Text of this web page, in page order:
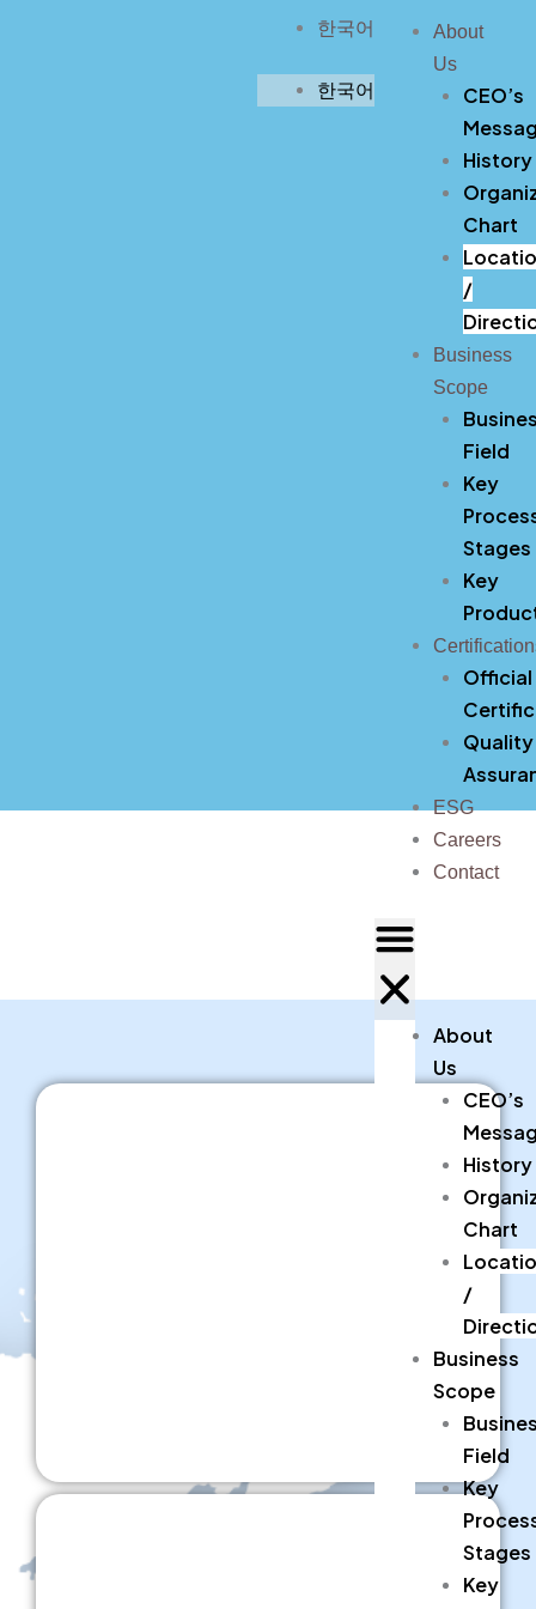
한국어
한국어
About
Us
CEO’s
History
Chart
/
Business
Scope
Field
Key
Stages
Key
Official
Quality
ESG
Careers
Contact
About
Us
CEO’s
History
Chart
/
Business
Scope
Field
Key
Stages
Key